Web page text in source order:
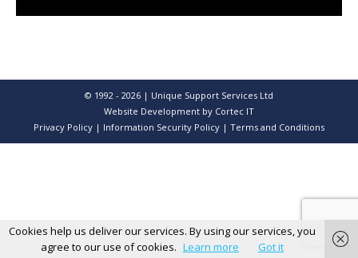
© 1992 - 2026 | Unique Support Services Ltd
Website Development by Cortec IT
Privacy Policy | Information Security Policy | Terms and Conditions
Cookies help us deliver our services. By using our services, you
agree to our use of cookies. Learn more Got it